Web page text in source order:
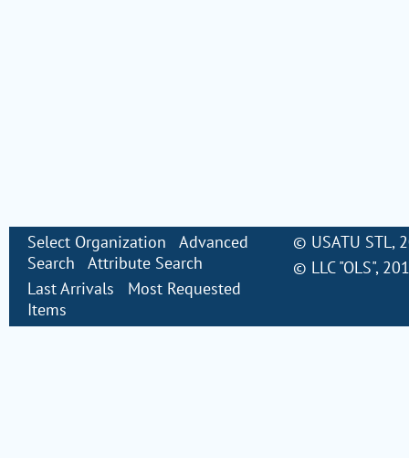
Select Organization
Advanced
Search
Attribute Search
Last Arrivals
Most Requested
Items
© USATU STL,
© LLC "OLS",